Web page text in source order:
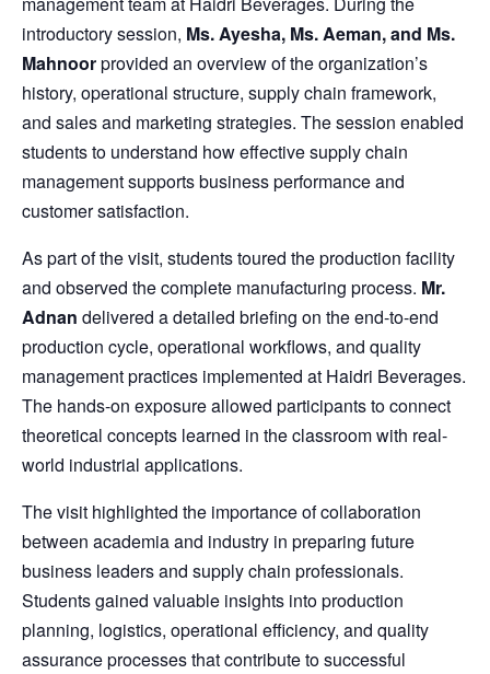
introductory session, Ms. Ayesha, Ms. Aeman, and Ms.
Mahnoorprovided an overview of the organization’s
history, operational structure, supply chain framework,
and sales and marketing strategies. The session enabled
students to understand how effective supply chain
management supports business performance and
customer satisfaction.
As part of the visit, students toured the production facility
and observed the complete manufacturing process. Mr.
Adnan delivered a detailed briefing on the end-to-end
production cycle, operational workflows, and quality
management practices implemented at Haidri Beverages.
The hands-on exposure allowed participants to connect
theoretical concepts learned in the classroom with real-
world industrial applications.
The visit highlighted the importance of collaboration
between academia and industry in preparing future
business leaders and supply chain professionals.
Students gained valuable insights into production
planning, logistics, operational efficiency, and quality
assurance processes that contribute to successful